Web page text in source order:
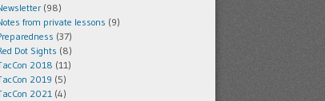
(98)
from private lessons (9)
(37)
Dot Sights (8)
2018 (11)
2019 (5)
2021 (4)